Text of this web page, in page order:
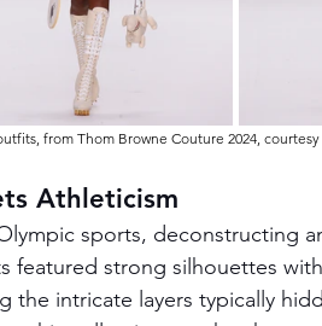
from Thom Browne Couture 2024,
Athleticism
sports, deconstructing
featured strong silhouettes
the intricate layers typically